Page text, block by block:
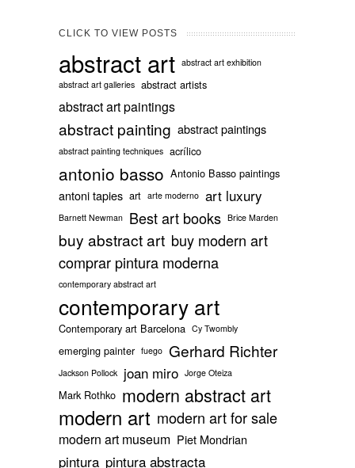
CLICK TO VIEW POSTS
abstract art abstract art exhibition
abstract art galleries abstract artists
abstract art paintings
abstract painting abstract paintings
abstract painting techniques acrílico
antonio basso Antonio Basso paintings
antoni tapies art arte moderno art luxury
Barnett Newman Best art books Brice Marden
buy abstract art buy modern art
comprar pintura moderna
contemporary abstract art
contemporary art
Contemporary art Barcelona Cy Twombly
emerging painter fuego Gerhard Richter
Jackson Pollock joan miro Jorge Oteiza
Mark Rothko modern abstract art
modern art modern art for sale
modern art museum Piet Mondrian
pintura pintura abstracta